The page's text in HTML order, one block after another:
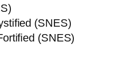
(SNES)
(SNES)